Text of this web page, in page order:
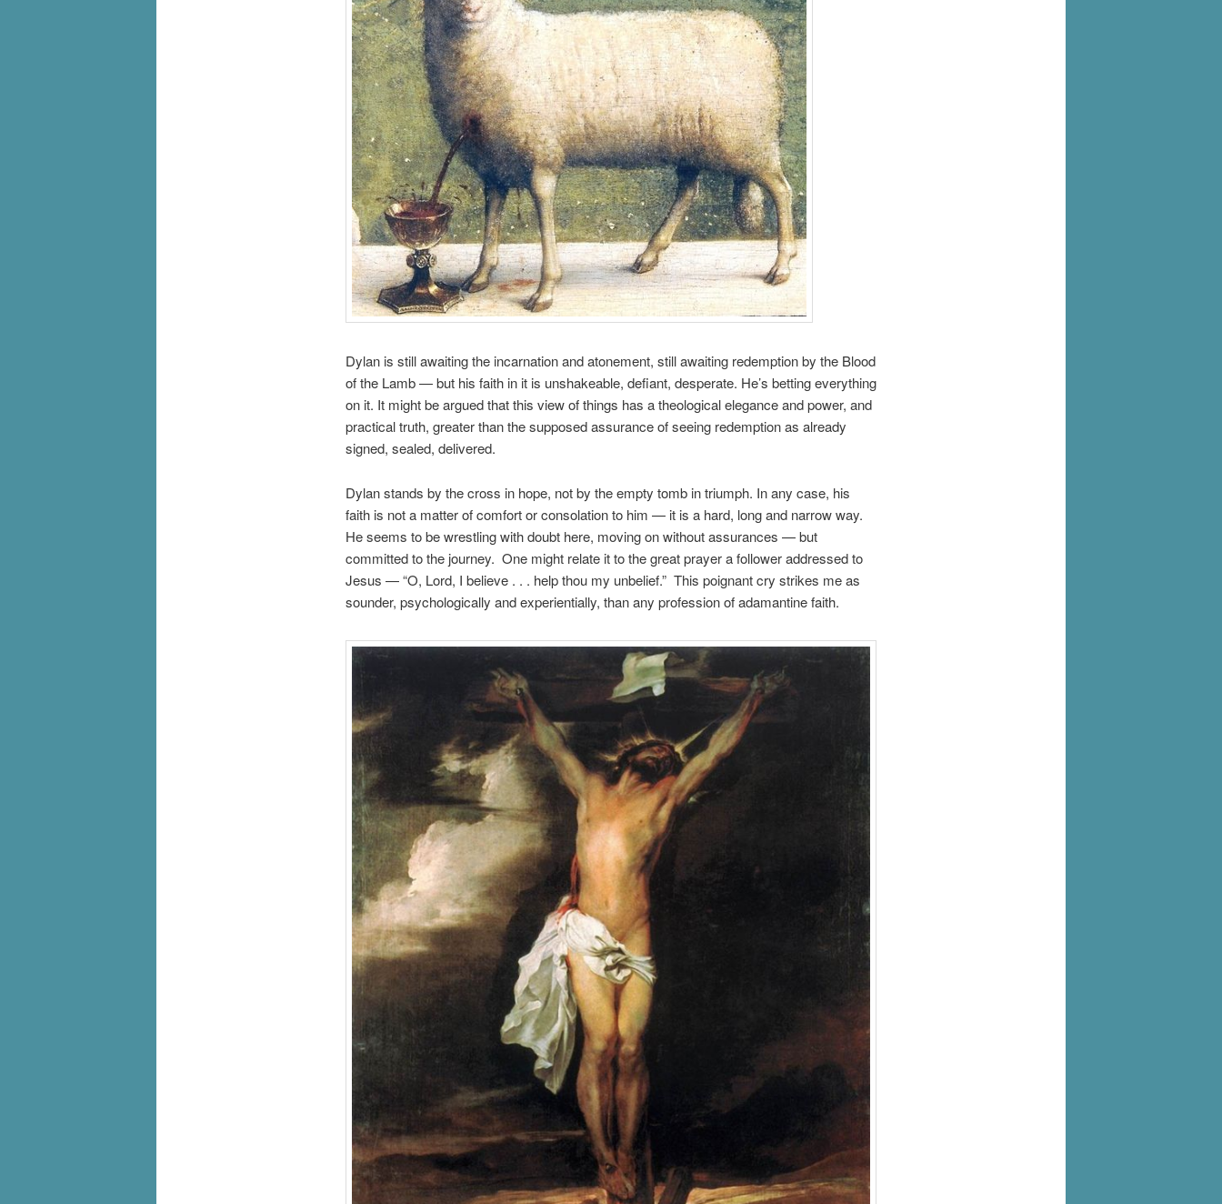
Dylan is still awaiting the incarnation and atonement, still awaiting redemption by the Blood
of the Lamb — but his faith in it is unshakeable, defiant, desperate. He’s betting everything
on it. It might be argued that this view of things has a theological elegance and power, and
practical truth, greater than the supposed assurance of seeing redemption as already
signed, sealed, delivered.
Dylan stands by the cross in hope, not by the empty tomb in triumph. In any case, his
faith is not a matter of comfort or consolation to him — it is a hard, long and narrow way.
He seems to be wrestling with doubt here, moving on without assurances — but
committed to the journey. One might relate it to the great prayer a follower addressed to
Jesus — “O, Lord, I believe . . . help thou my unbelief.” This poignant cry strikes me as
sounder, psychologically and experientially, than any profession of adamantine faith.